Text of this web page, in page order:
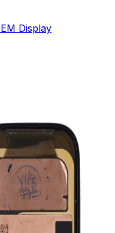
Display